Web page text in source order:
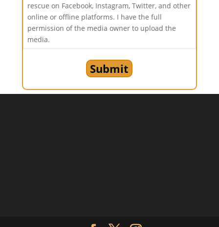
rescue on Facebook, Instagram, Twitter, and other
online or offline platforms. I have the full
permission of the media owner to upload the
media.
Submit